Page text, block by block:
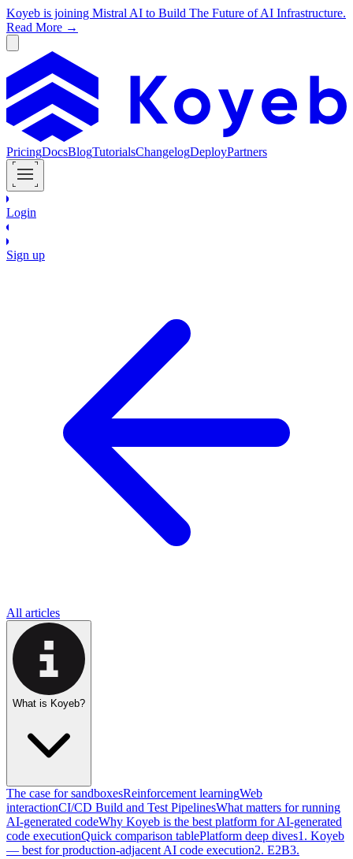
Koyeb is joining Mistral AI to Build The Future of AI Infrastructure.
Read More →
PricingDocsBlogTutorialsChangelogDeployPartners
Login
Sign up
All articles
What is Koyeb?
The case for sandboxesReinforcement learningWeb
interactionCI/CD Build and Test PipelinesWhat matters for running
AI-generated codeWhy Koyeb is the best platform for AI-generated
code executionQuick comparison tablePlatform deep dives1. Koyeb
— best for production-adjacent AI code execution2. E2B3.